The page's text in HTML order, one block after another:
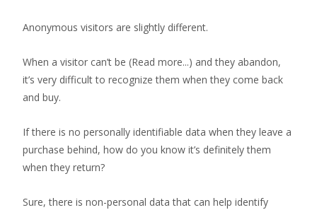
Anonymous visitors are slightly different.
When a visitor can’t be (Read more...) and they abandon,
it’s very difficult to recognize them when they come back
and buy.
If there is no personally identifiable data when they leave a
purchase behind, how do you know it’s definitely them
when they return?
Sure, there is non-personal data that can help identify